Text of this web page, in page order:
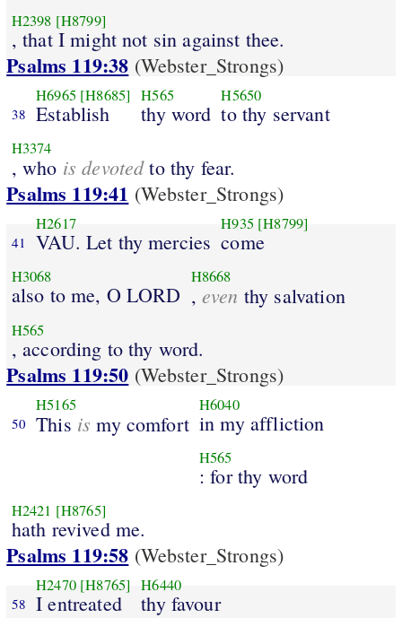
H2398 [H8799]
, that I might not sin against thee.
Psalms 119:38 (Webster_Strongs)
38
H6965 [H8685]
Establish
H565
thy word
H5650
to thy servant
H3374
, who is devotedto thy fear.
Psalms 119:41 (Webster_Strongs)
41
H2617
VAU. Let thy mercies
H935 [H8799]
come
H3068
also to me, O LORD
H8668
, even thy salvation
H565
, according to thy word.
Psalms 119:50 (Webster_Strongs)
50
H5165
This is my comfort
H6040
in my affliction
H565
: for thy word
H2421 [H8765]
hath revived me.
Psalms 119:58 (Webster_Strongs)
58
H2470 [H8765]
I entreated
H6440
thy favour